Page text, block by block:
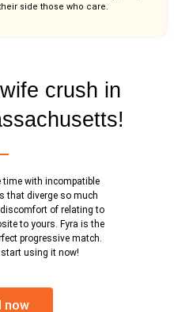
side those who care.
crush in
with incompatible
that diverge so much
of relating to
to yours. Fyra is the
progressive match.
start using it now!
now